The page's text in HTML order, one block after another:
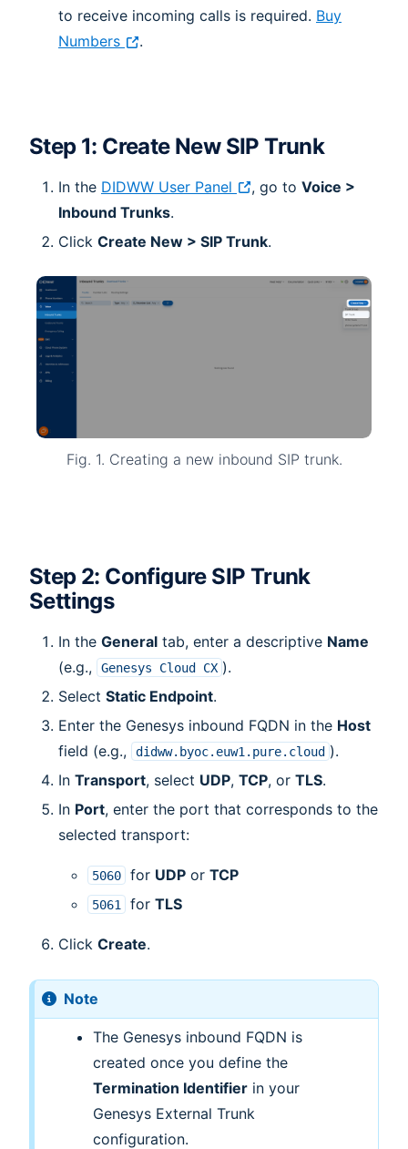
to receive incoming calls is required. Buy
Numbers
.
Step 1: Create New SIP Trunk
In the DIDWW User Panel , go to Voice >
Inbound Trunks.
Click Create New > SIP Trunk.
Fig. 1. Creating a new inbound SIP trunk.
Step 2: Configure SIP Trunk
Settings
In the General tab, enter a descriptive Name
(e.g.,
Genesys Cloud CX ).
Select Static Endpoint.
Enter the Genesys inbound FQDN in the Host
field (e.g.,
didww.byoc.euw1.pure.cloud ).
In Transport, select UDP, TCP, or TLS.
In Port, enter the port that corresponds to the
selected transport:
5060 for UDP or TCP
5061 for TLS
Click Create.
Note
The Genesys inbound FQDN is
created once you define the
Termination Identifierin your
Genesys External Trunk
configuration.